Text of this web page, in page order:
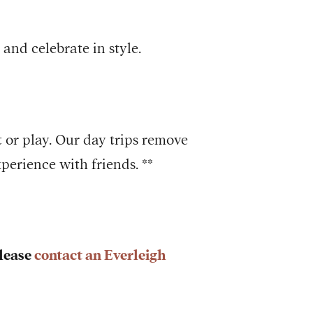
celebrate in style.
play. Our day trips remove
with friends. **
contact an Everleigh